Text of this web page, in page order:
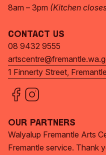
8am – 3pm (Kitchen
Contact Us
08 9432 9555
1 Finnerty Street,
Our Partners
Walyalup Fremantle Arts
Fremantle service. Thank